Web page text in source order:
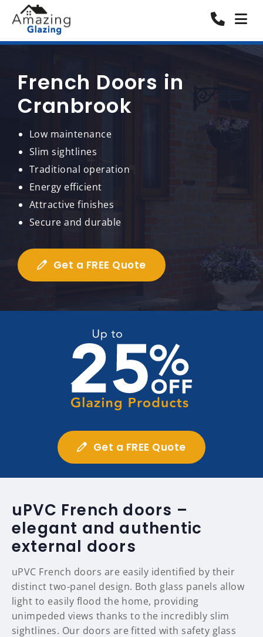
French Doors in
Cranbrook
Low maintenance
Slim sightlines
Traditional operation
Energy efficient
Attractive finishes
Secure and durable
Get a FREE Quote
Get a FREE Quote
uPVC French doors –
elegant and authentic
external doors
uPVC French doors are easily identified by their
distinct two-panel design. Both glass panels allow
light to easily flood the home, providing
unimpeded views thanks to the incredibly slim
sightlines. Our doors are fitted with safety glass